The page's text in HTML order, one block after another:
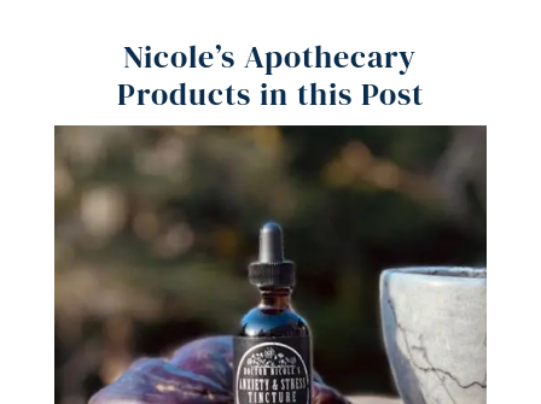
Nicole’s Apothecary
Products in this Post